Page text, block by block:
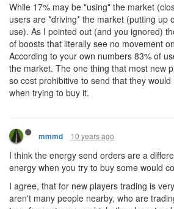
While 17% may be "using" the market
users are *driving* the market (putting up
use). As I pointed out (and you ignored)
of boosts that literally see no movement
According to your own numbers 83% of
the market. The one thing that most new
so cost prohibitive to send that they
when trying to buy it.
mmmd 10 years ago
I think the energy send orders are a
energy when you try to buy some would
I agree, that for new players trading is
aren't many people nearby, who are